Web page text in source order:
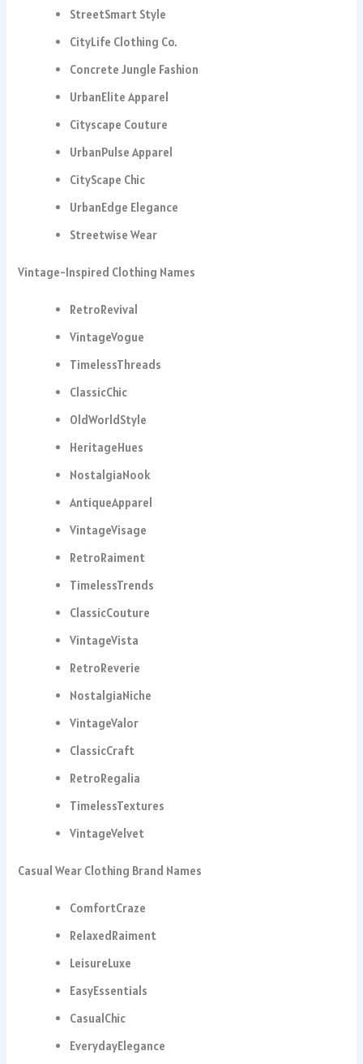
StreetSmart Style
CityLife Clothing Co.
Concrete Jungle Fashion
UrbanElite Apparel
Cityscape Couture
UrbanPulse Apparel
CityScape Chic
UrbanEdge Elegance
Streetwise Wear
Vintage-Inspired Clothing Names
RetroRevival
VintageVogue
TimelessThreads
ClassicChic
OldWorldStyle
HeritageHues
NostalgiaNook
AntiqueApparel
VintageVisage
RetroRaiment
TimelessTrends
ClassicCouture
VintageVista
RetroReverie
NostalgiaNiche
VintageValor
ClassicCraft
RetroRegalia
TimelessTextures
VintageVelvet
Casual Wear Clothing Brand Names
ComfortCraze
RelaxedRaiment
LeisureLuxe
EasyEssentials
CasualChic
EverydayElegance